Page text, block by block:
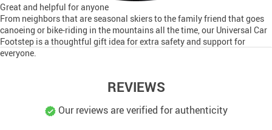
Great and helpful for anyone
From neighbors that are seasonal skiers to the family friend that goes
canoeing or bike-riding in the mountains all the time, our Universal Car
Footstep is a thoughtful gift idea for extra safety and support for
everyone.
REVIEWS
Our reviews are verified for authenticity